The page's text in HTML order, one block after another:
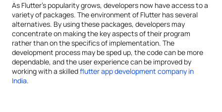
As Flutter's popularity grows, developers now have access to a
variety of packages. The environment of Flutter has several
alternatives. By using these packages, developers may
concentrate on making the key aspects of their program
rather than on the specifics of implementation. The
development process may be sped up, the code can be more
dependable, and the user experience can be improved by
working with a skilledflutter app development company in
India.